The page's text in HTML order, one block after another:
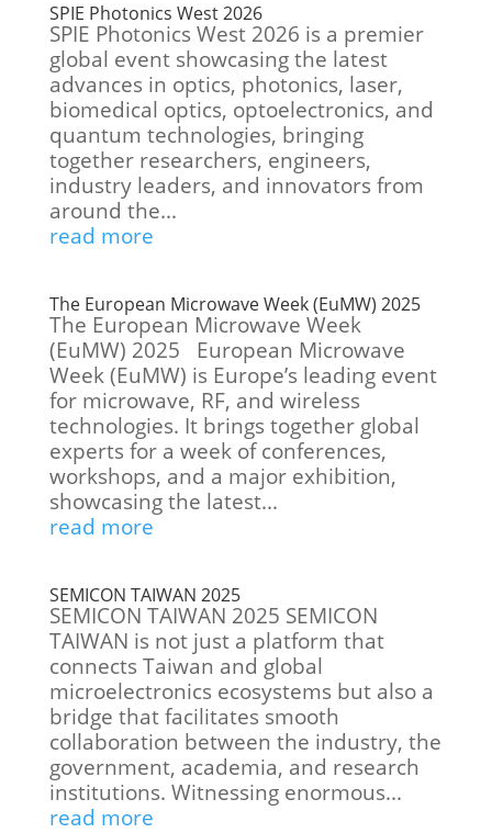
SPIE Photonics West 2026
SPIE Photonics West 2026 is a premier
global event showcasing the latest
advances in optics, photonics, laser,
biomedical optics, optoelectronics, and
quantum technologies, bringing
together researchers, engineers,
industry leaders, and innovators from
around the...
read more
The European Microwave Week (EuMW) 2025
The European Microwave Week
(EuMW) 2025 European Microwave
Week (EuMW) is Europe’s leading event
for microwave, RF, and wireless
technologies. It brings together global
experts for a week of conferences,
workshops, and a major exhibition,
showcasing the latest...
read more
SEMICON TAIWAN 2025
SEMICON TAIWAN 2025 SEMICON
TAIWAN is not just a platform that
connects Taiwan and global
microelectronics ecosystems but also a
bridge that facilitates smooth
collaboration between the industry, the
government, academia, and research
institutions. Witnessing enormous...
read more